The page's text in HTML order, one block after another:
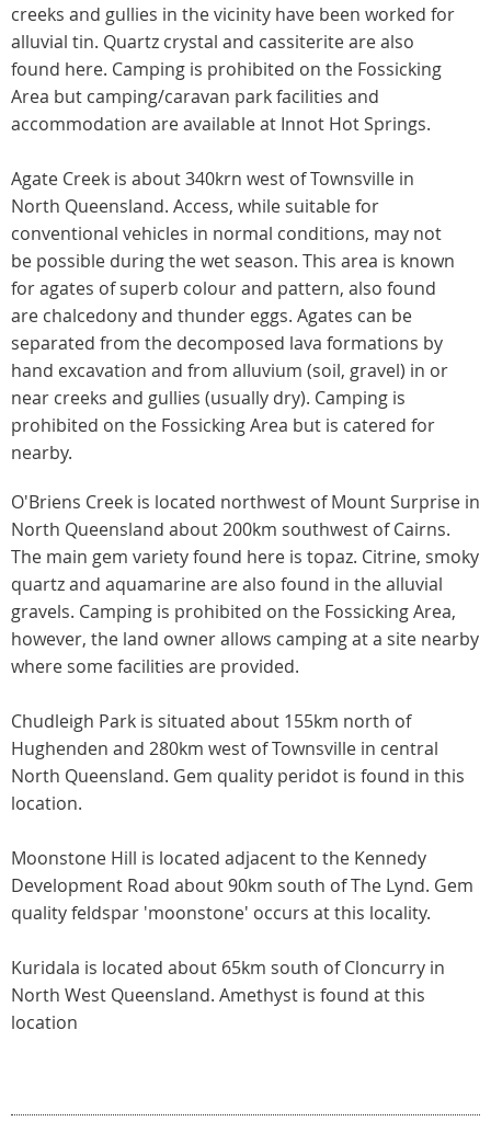
creeks and gullies in the vicinity have been worked for
alluvial tin. Quartz crystal and cassiterite are also
found here. Camping is prohibited on the Fossicking
Area but camping/caravan park facilities and
accommodation are available at Innot Hot Springs.
Agate Creek is about 340krn west of Townsville in
North Queensland. Access, while suitable for
conventional vehicles in normal conditions, may not
be possible during the wet season. This area is known
for agates of superb colour and pattern, also found
are chalcedony and thunder eggs. Agates can be
separated from the decomposed lava formations by
hand excavation and from alluvium (soil, gravel) in or
near creeks and gullies (usually dry). Camping is
prohibited on the Fossicking Area but is catered for
nearby.
O'Briens Creek is located northwest of Mount Surprise in
North Queensland about 200km southwest of Cairns.
The main gem variety found here is topaz. Citrine, smoky
quartz and aquamarine are also found in the alluvial
gravels. Camping is prohibited on the Fossicking Area,
however, the land owner allows camping at a site nearby
where some facilities are provided.
Chudleigh Park is situated about 155km north of
Hughenden and 280km west of Townsville in central
North Queensland. Gem quality peridot is found in this
location.
Moonstone Hill is located adjacent to the Kennedy
Development Road about 90km south of The Lynd. Gem
quality feldspar 'moonstone' occurs at this locality.
Kuridala is located about 65km south of Cloncurry in
North West Queensland. Amethyst is found at this
location